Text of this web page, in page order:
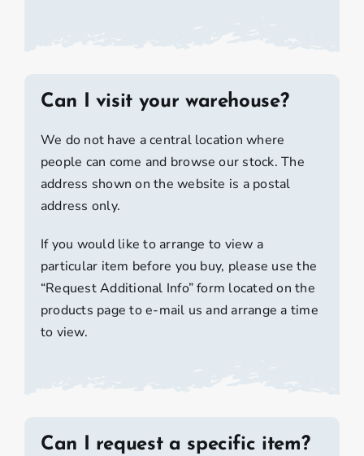
Can I visit your warehouse?
We do not have a central location where
people can come and browse our stock. The
address shown on the website is a postal
address only.
If you would like to arrange to view a
particular item before you buy, please use the
“Request Additional Info” form located on the
products page to e-mail us and arrange a time
to view.
Can I request a specific item?